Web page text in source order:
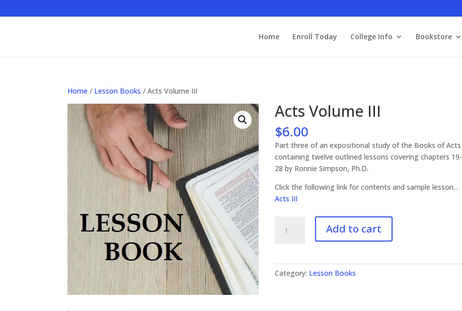
Home Enroll Today College Info Bookstore
Home / Lesson Books / Acts Volume III
Acts Volume III
$6.00
Part three of an expositional study of the Books of Acts
containing twelve outlined lessons covering chapters 19-
28 by Ronnie Simpson, Ph.D.
Click the following link for contents and sample lesson…
Acts III
Volume
Add to cart
Category: Lesson Books